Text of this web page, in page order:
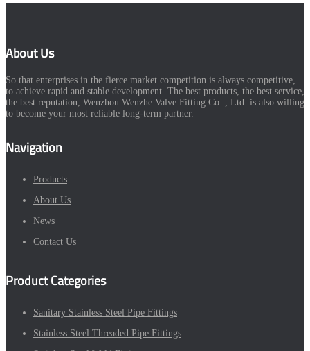
About Us
So that enterprises in the fierce market competition is always competitive,
to achieve rapid and stable development. The best products, the best service,
the best reputation, Wenzhou Wenzhe Valve Fitting Co. , Ltd. is also willing
to become your most reliable long-term partner.
Navigation
Products
About Us
News
Contact Us
Product Categories
Sanitary Stainless Steel Pipe Fittings
Stainless Steel Threaded Pipe Fittings